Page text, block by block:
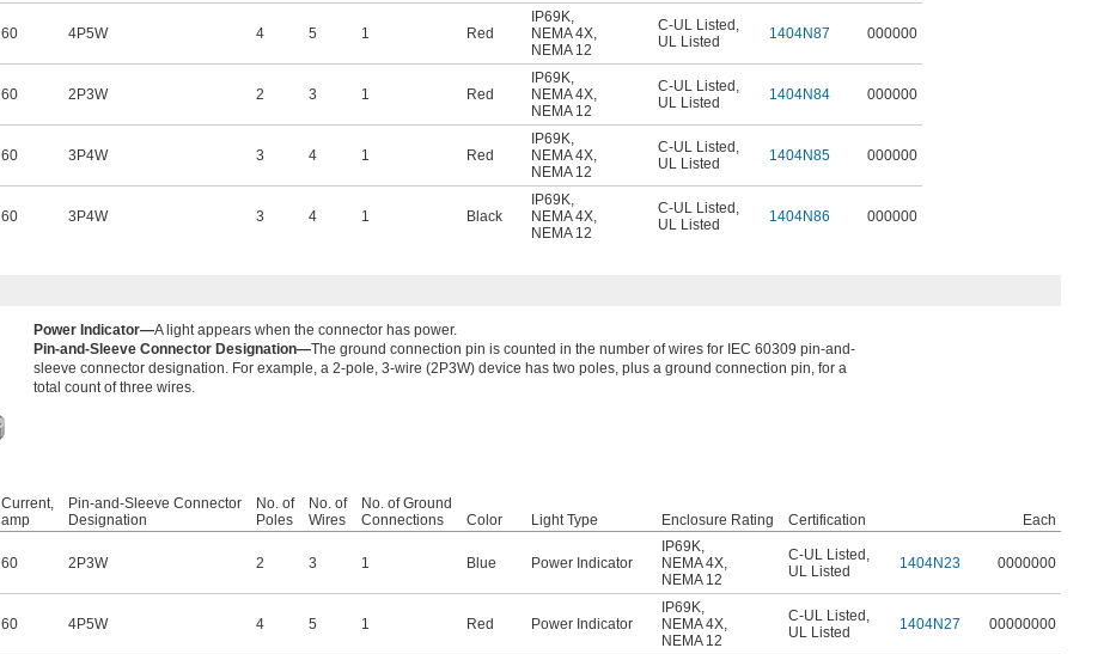
60 4P5W 4 5 1 Red
IP69K,
NEMA 4X,
NEMA 12
C-UL Listed ,
UL Listed
1404N87 000000
60 2P3W 2 3 1 Red
IP69K,
NEMA 4X,
NEMA 12
C-UL Listed ,
UL Listed
1404N84 000000
60 3P4W 3 4 1 Red
IP69K,
NEMA 4X,
NEMA 12
C-UL Listed ,
UL Listed
1404N85 000000
60 3P4W 3 4 1 Black
IP69K,
NEMA 4X,
NEMA 12
C-UL Listed ,
UL Listed
1404N86 000000
Power Indicator—A light appears when the connector has power.
Pin-and-Sleeve Connector Designation—The ground connection pin is counted in the number of wires for IEC 60309 pin-and-
sleeve connector designation. For example, a 2-pole, 3-wire (2P3W) device has two poles, plus a ground connection pin, for a
total count of three wires.
Current,
amp
Pin-and-Sleeve Connector
Designation
No. of
Poles
No. of
Wires
No. of Ground
Connections
Color Light Type Enclosure Rating Certification Each
60 2P3W 2 3 1 Blue Power Indicator
IP69K,
NEMA 4X,
NEMA 12
C-UL Listed ,
UL Listed
1404N23 0000000
60 4P5W 4 5 1 Red Power Indicator
IP69K,
NEMA 4X,
NEMA 12
C-UL Listed ,
UL Listed
1404N27 00000000